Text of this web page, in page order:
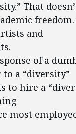
That
and
of a
a “diversity”
to hire a
most